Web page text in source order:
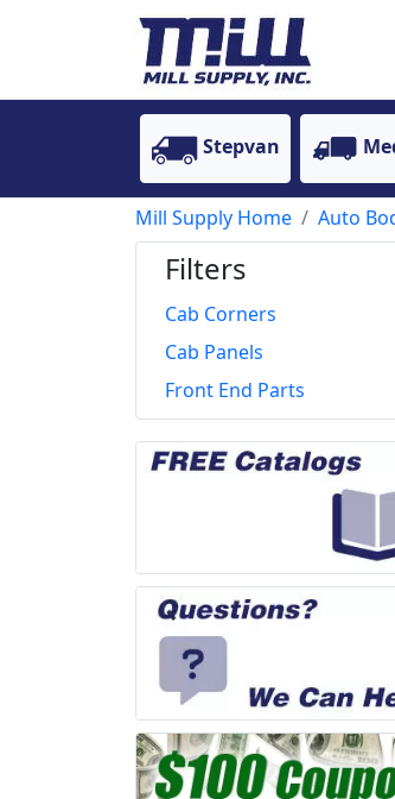
Stepvan
Mill Supply Home Auto
Filters
Cab Corners
Cab Panels
Front End Parts